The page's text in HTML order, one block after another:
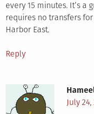
every 15 minutes. It’s a
requires no transfers
Harbor East.
Reply
July